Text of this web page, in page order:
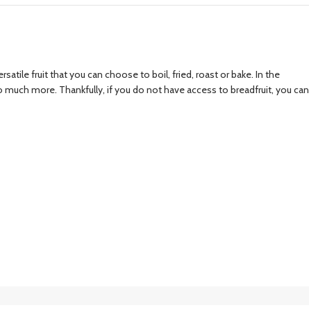
fruit that you can choose to boil, fried, roast or bake. In the
more. Thankfully, if you do not have access to breadfruit, you can